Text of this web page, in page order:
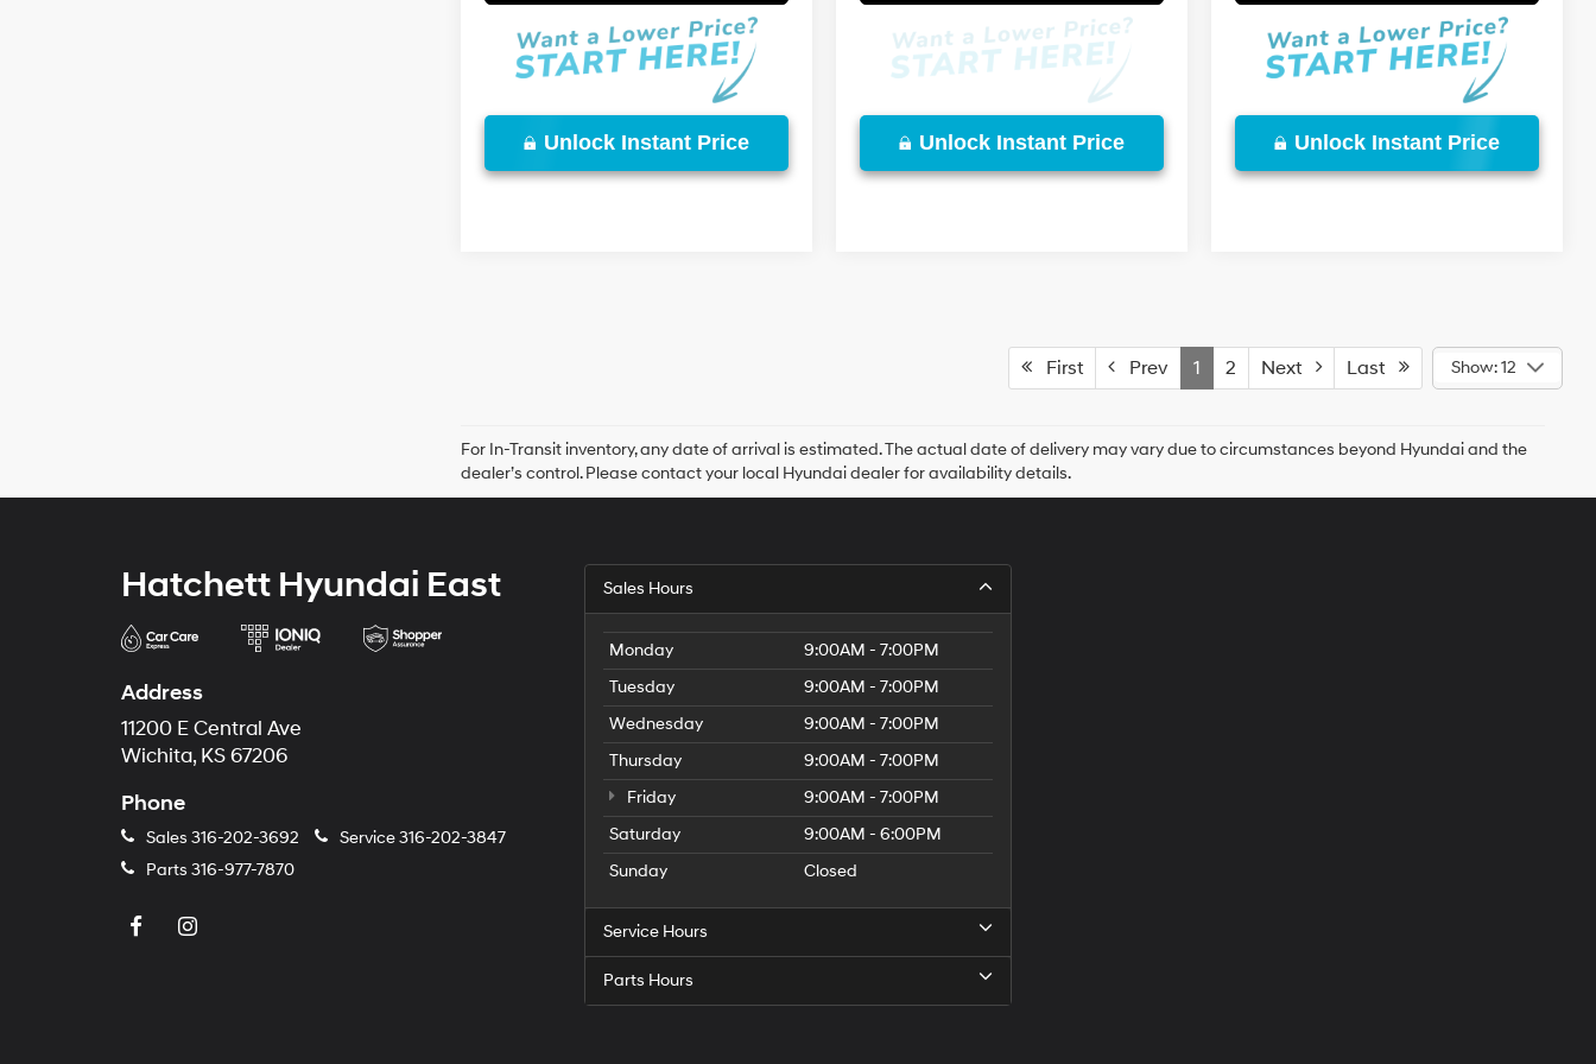
Unlock Instant Price Unlock Instant Price Unlock Instant Price
First Prev 1 2 Next Last Show: 12
For In-Transit inventory, any date of arrival is estimated. The actual date of delivery may vary due to circumstances beyond Hyundai and the
dealer’s control. Please contact your local Hyundai dealer for availability details.
Hatchett Hyundai East
Address
11200 E Central Ave
Wichita, KS 67206
Phone
Sales 316-202-3692 Service316-202-3847
Parts 316-977-7870
Sales Hours
Monday
9:00AM - 7:00PM
Tuesday
9:00AM - 7:00PM
Wednesday
9:00AM - 7:00PM
Thursday
9:00AM - 7:00PM
Friday
9:00AM - 7:00PM
Saturday
9:00AM - 6:00PM
Sunday
Closed
Service Hours
Parts Hours